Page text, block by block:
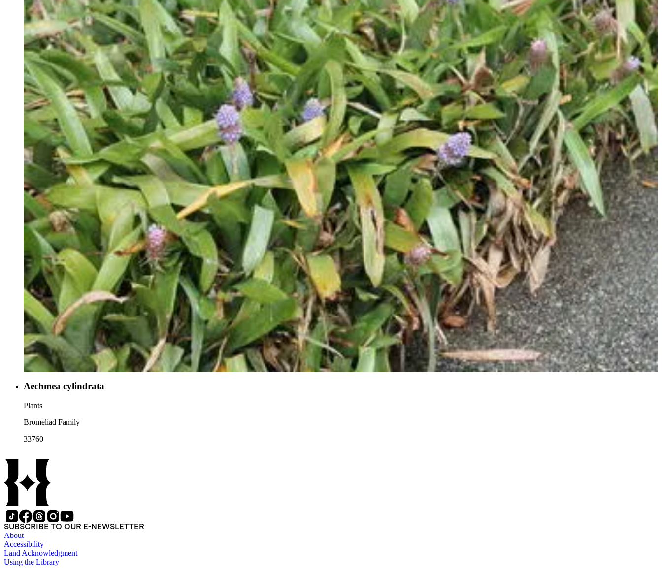
Aechmea cylindrata
Plants
Bromeliad Family
33760
SUBSCRIBE TO OUR E-NEWSLETTER
About
Accessibility
Land Acknowledgment
Using the Library